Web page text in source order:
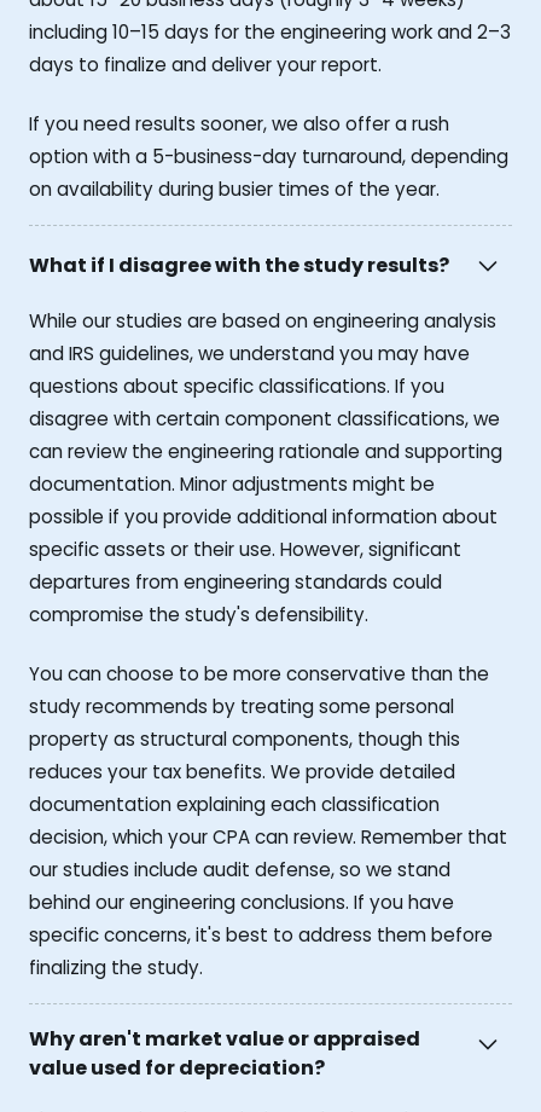
including 10–15 days for the engineering work and 2–3
days to finalize and deliver your report.
If you need results sooner, we also offer a rush
option with a 5-business-day turnaround, depending
on availability during busier times of the year.
What if I disagree with the study results?
While our studies are based on engineering analysis
and IRS guidelines, we understand you may have
questions about specific classifications. If you
disagree with certain component classifications, we
can review the engineering rationale and supporting
documentation. Minor adjustments might be
possible if you provide additional information about
specific assets or their use. However, significant
departures from engineering standards could
compromise the study's defensibility.
You can choose to be more conservative than the
study recommends by treating some personal
property as structural components, though this
reduces your tax benefits. We provide detailed
documentation explaining each classification
decision, which your CPA can review. Remember that
our studies include audit defense, so we stand
behind our engineering conclusions. If you have
specific concerns, it's best to address them before
finalizing the study.
Why aren't market value or appraised
value used for depreciation?